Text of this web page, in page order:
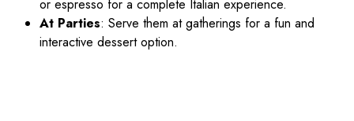
or espresso for a complete Italian experience.
At Parties: Serve them at gatherings for a fun and
interactive dessert option.